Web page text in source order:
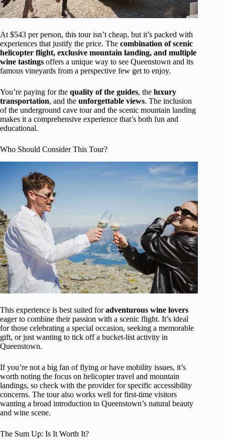
At $543 per person, this tour isn’t cheap, but it’s packed with
experiences that justify the price. The combination of scenic
helicopter flight, exclusive mountain landing, and multiple
wine tastings offers a unique way to see Queenstown and its
famous vineyards from a perspective few get to enjoy.
You’re paying for the quality of the guides, the luxury
transportation, and the unforgettable views. The inclusion
of the underground cave tour and the scenic mountain landing
makes it a comprehensive experience that’s both fun and
educational.
Who Should Consider This Tour?
This experience is best suited foradventurous wine lovers
eager to combine their passion with a scenic flight. It’s ideal
for those celebrating a special occasion, seeking a memorable
gift, or just wanting to tick off a bucket-list activity in
Queenstown.
If you’re not a big fan of flying or have mobility issues, it’s
worth noting the focus on helicopter travel and mountain
landings, so check with the provider for specific accessibility
concerns. The tour also works well for first-time visitors
wanting a broad introduction to Queenstown’s natural beauty
and wine scene.
The Sum Up: Is It Worth It?